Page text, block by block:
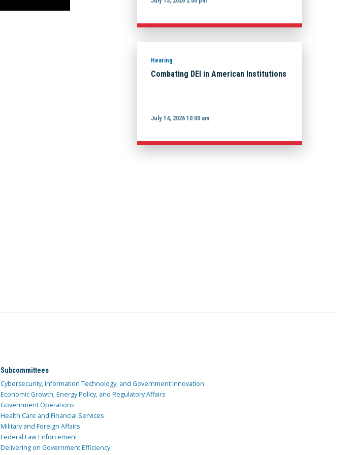
Hearing
Combating DEI in American Institutions
July 14, 2026 10:00 am
Subcommittees
Cybersecurity, Information Technology, and Government Innovation
Economic Growth, Energy Policy, and Regulatory Affairs
Government Operations
Health Care and Financial Services
Military and Foreign Affairs
Federal Law Enforcement
Delivering on Government Efficiency